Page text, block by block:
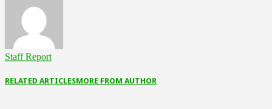
Staff Report
RELATED ARTICLESMORE FROM AUTHOR